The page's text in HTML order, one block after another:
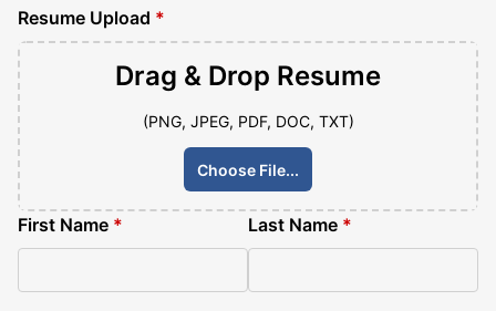
Resume Upload *
Drag & Drop Resume
(PNG, JPEG, PDF, DOC, TXT)
Choose File...
First Name * Last Name *